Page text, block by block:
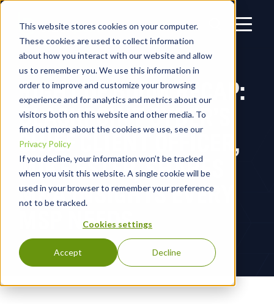
This website stores cookies on your computer.
These cookies are used to collect information
about how you interact with our website and allow
us to remember you. We use this information in
order to improve and customize your browsing
experience and for analytics and metrics about our
visitors both on this website and other media. To
find out more about the cookies we use, see our
Privacy Policy
If you decline, your information won’t be tracked
when you visit this website. A single cookie will be
used in your browser to remember your preference
not to be tracked.
Cookies settings
Accept Decline
RIGHT OF BOOM RECAP:
BLACKPOINT CYBER’S
CHIEF CLIENT OFFICER,
MIKE ESTEP, SHARES
M&A INSIGHTS EVERY
MSP NEEDS